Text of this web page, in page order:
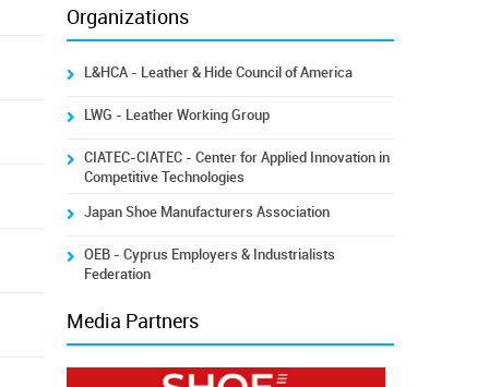
Organizations
L&HCA - Leather & Hide Council of America
LWG - Leather Working Group
CIATEC-CIATEC - Center for Applied Innovation in
Competitive Technologies
Japan Shoe Manufacturers Association
OEB - Cyprus Employers & Industrialists
Federation
Media Partners